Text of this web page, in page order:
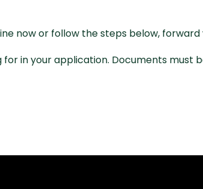
now or follow the steps below,
in your application. Documents must